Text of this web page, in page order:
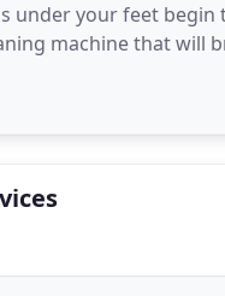
under your feet
machine that